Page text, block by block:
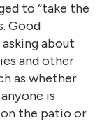
to “take the
Good
about
and other
as whether
is
the patio or